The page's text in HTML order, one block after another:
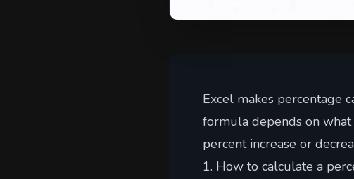
Excel makes percentage
formula depends on what
percent increase or
1. How to calculate a